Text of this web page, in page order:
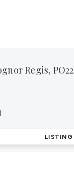
Regis, PO22
LISTING